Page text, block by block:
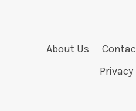
About Us